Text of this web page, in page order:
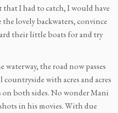
I had to catch, I would have
lovely backwaters, convince
their little boats for and try
the road now passes
with acres and acres
both sides. No wonder Mani
in his movies. With due